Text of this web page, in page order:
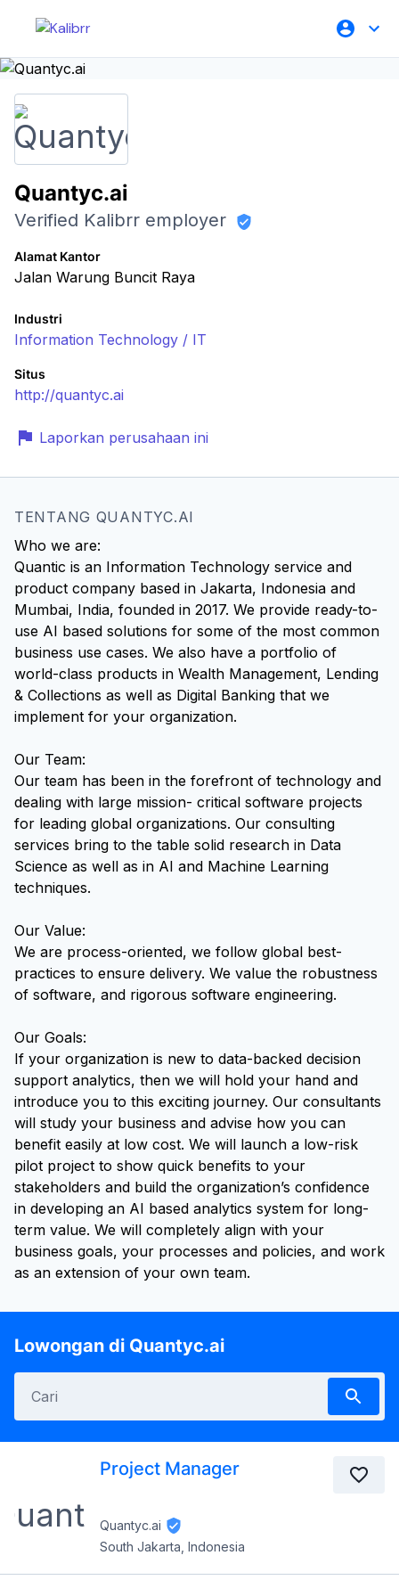
Quantyc.ai
Verified Kalibrr employer
Alamat Kantor
Jalan Warung Buncit Raya
Industri
Information Technology / IT
Situs
http://quantyc.ai
Laporkan perusahaan ini
TENTANG QUANTYC.AI
Who we are:
Quantic is an Information Technology service and
product company based in Jakarta, Indonesia and
Mumbai, India, founded in 2017. We provide ready-to-
use AI based solutions for some of the most common
business use cases. We also have a portfolio of
world-class products in Wealth Management, Lending
& Collections as well as Digital Banking that we
implement for your organization.
Our Team:
Our team has been in the forefront of technology and
dealing with large mission- critical software projects
for leading global organizations. Our consulting
services bring to the table solid research in Data
Science as well as in AI and Machine Learning
techniques.
Our Value:
We are process-oriented, we follow global best-
practices to ensure delivery. We value the robustness
of software, and rigorous software engineering.
Our Goals:
If your organization is new to data-backed decision
support analytics, then we will hold your hand and
introduce you to this exciting journey. Our consultants
will study your business and advise how you can
benefit easily at low cost. We will launch a low-risk
pilot project to show quick benefits to your
stakeholders and build the organization’s confidence
in developing an AI based analytics system for long-
term value. We will completely align with your
business goals, your processes and policies, and work
as an extension of your own team.
Lowongan di Quantyc.ai
Project Manager
Quantyc.ai
South Jakarta, Indonesia